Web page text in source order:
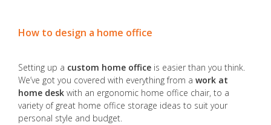
How to design a home office
Setting up a custom home office is easier than you think.
We’ve got you covered with everything from a work at
home desk with an ergonomic home office chair, to a
variety of great home office storage ideas to suit your
personal style and budget.